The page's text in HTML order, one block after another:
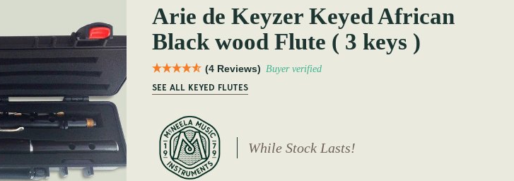
Arie de Keyzer Keyed African
Black wood Flute ( 3 keys )
(4 Reviews) Buyer verified
SEE ALL KEYED FLUTES
While Stock Lasts!